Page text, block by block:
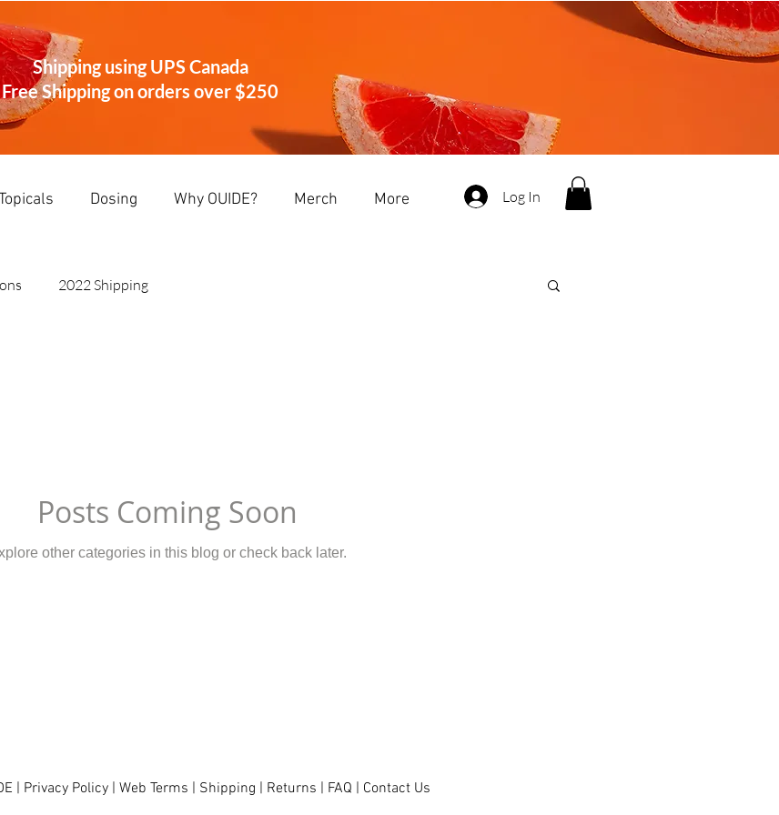
Dosing Why OUIDE? Merch More
Shipping using UPS Canada
Free Shipping on orders over$250
Log In
2022 Shipping
Posts Coming Soon
other categories in this blog or check back later.
| Privacy Policy | Web Terms | Shipping | Returns | FAQ | Contact Us